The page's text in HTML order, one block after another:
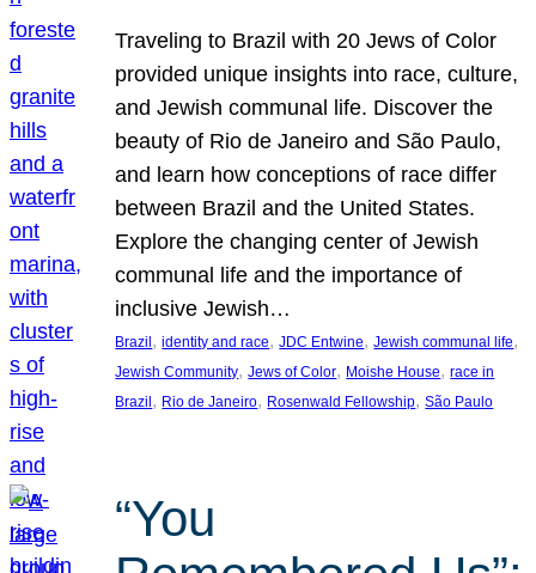
Traveling to Brazil with 20 Jews of Color
provided unique insights into race, culture,
and Jewish communal life. Discover the
beauty of Rio de Janeiro and São Paulo,
and learn how conceptions of race differ
between Brazil and the United States.
Explore the changing center of Jewish
communal life and the importance of
inclusive Jewish…
Brazil , identity and race, JDC Entwine, Jewish communal life
Jewish Community, Jews of Color, Moishe House, race in
Brazil , Rio de Janeiro, Rosenwald Fellowship, São Paulo
“You